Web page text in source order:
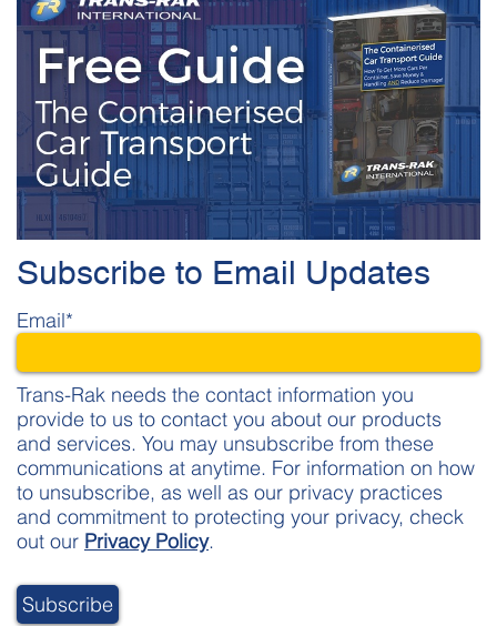
Subscribe to Email Updates
Email*
Trans-Rak needs the contact information you
provide to us to contact you about our products
and services. You may unsubscribe from these
communications at anytime. For information on how
to unsubscribe, as well as our privacy practices
and commitment to protecting your privacy, check
out our Privacy Policy.